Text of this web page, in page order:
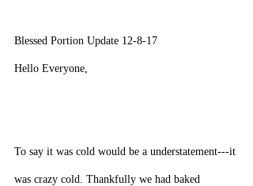
Blessed Portion Update 12-8-17
Hello Everyone,
To say it was cold would be a understatement---it
was crazy cold. Thankfully we had baked